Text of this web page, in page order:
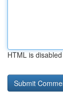
HTML is disabled